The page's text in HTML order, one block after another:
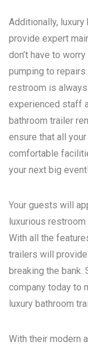
Additionally,
provide expert
don’t have to
pumping to
restroom is
experienced staff
bathroom trailer
ensure that all
comfortable
your next big event!
Your guests will
luxurious restroom
With all the
trailers will
breaking the bank.
company today to
luxury bathroom
With their modern